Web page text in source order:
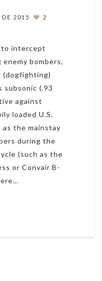
DE 2015 2
to intercept
bombers,
(dogfighting)
(.93
against
loaded U.S.
the mainstay
during the
(such as the
or Convair B-